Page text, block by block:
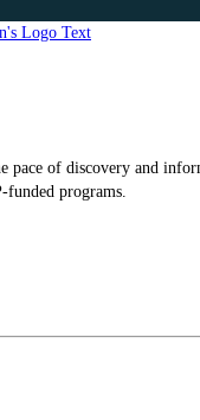
of discovery and
programs.